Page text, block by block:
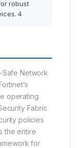
robust
4
Safe Network
operating
Fabric
policies
the entire
for